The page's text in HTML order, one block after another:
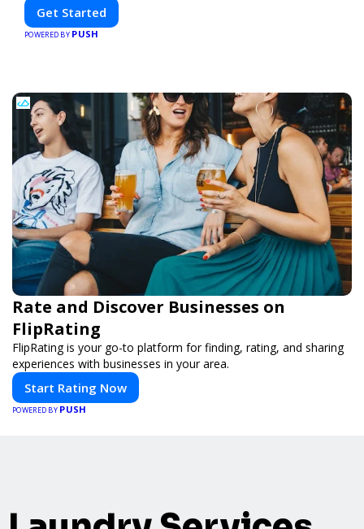
Get Started
POWERED BY PUSH
Rate and Discover Businesses on
FlipRating
FlipRating is your go-to platform for finding, rating, and sharing
experiences with businesses in your area.
Start Rating Now
POWERED BY PUSH